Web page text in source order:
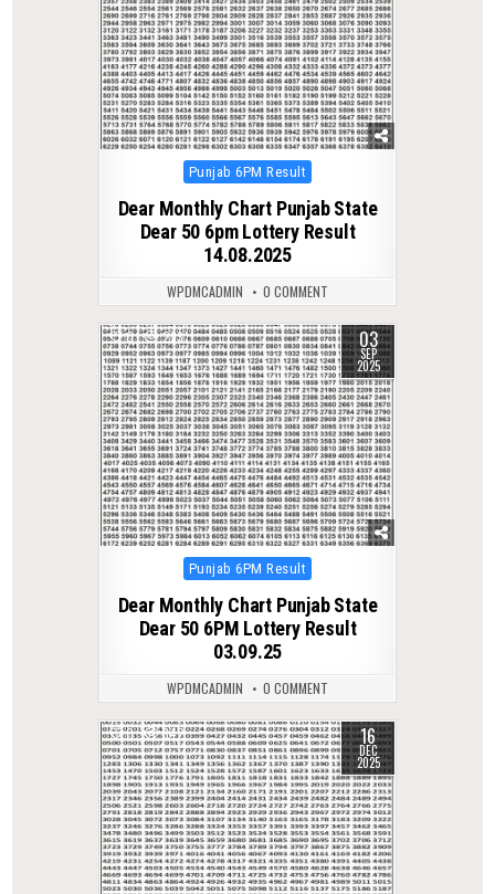
Posted
Punjab 6PM Result
Dear Monthly Chart Punjab State
Dear 50 6pm Lottery Result
14.08.2025
WPDMCADMIN 0 COMMENT
0 293 03
SEP
2025
Posted
Punjab 6PM Result
Dear Monthly Chart Punjab State
Dear 50 6PM Lottery Result
03.09.25
WPDMCADMIN 0 COMMENT
0 342 16
DEC
2025